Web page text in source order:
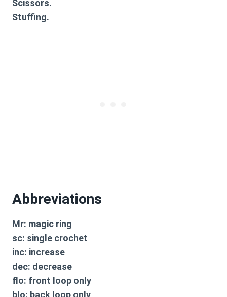
Scissors.
Stuffing.
Abbreviations
Mr: magic ring
sc: single crochet
inc: increase
dec: decrease
flo: front loop only
blo: back loop only